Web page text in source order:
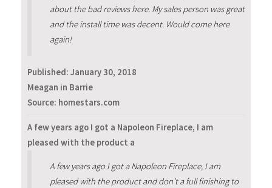
about the bad reviews here. My sales person was great
and the install time was decent. Would come here
again!
Published: January 30, 2018
Meagan in Barrie
Source: homestars.com
A few years ago I got a Napoleon Fireplace, I am
pleased with the product a
A few years ago I got a Napoleon Fireplace, I am
pleased with the product and don't a full finishing to